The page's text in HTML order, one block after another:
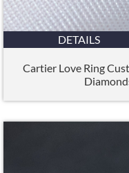
DETAILS
Cartier Love Ring